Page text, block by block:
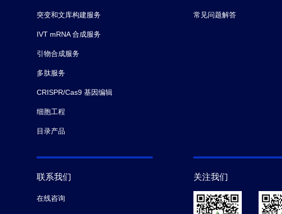
突变和文库构建服务
IVT mRNA 合成服务
引物合成服务
多肽服务
CRISPR/Cas9 基因编辑
细胞工程
目录产品
常见问题解答
联系我们
在线咨询
关注我们